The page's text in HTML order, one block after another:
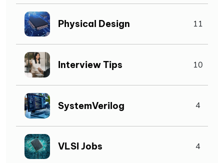
Physical Design 11
Interview Tips 10
SystemVerilog 4
VLSI Jobs 4